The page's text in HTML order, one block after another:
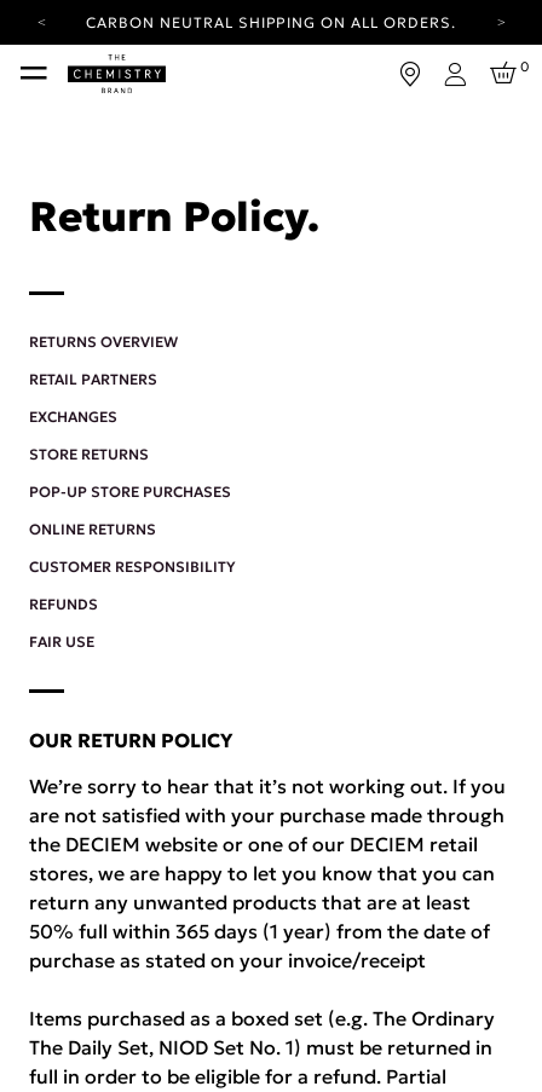
CARBON NEUTRAL SHIPPING ON ALL ORDERS.
YOUR ACCOUNT HAS A NEW LOOK.
LOG IN TO EXPLORE UPDATES.
Login
0
Return Policy.
RETURNS OVERVIEW
RETAIL PARTNERS
EXCHANGES
STORE RETURNS
POP-UP STORE PURCHASES
ONLINE RETURNS
CUSTOMER RESPONSIBILITY
REFUNDS
FAIR USE
OUR RETURN POLICY
We’re sorry to hear that it’s not working out. If you
are not satisfied with your purchase made through
the DECIEM website or one of our DECIEM retail
stores, we are happy to let you know that you can
return any unwanted products that are at least
50% full within 365 days (1 year) from the date of
purchase as stated on your invoice/receipt
Items purchased as a boxed set (e.g. The Ordinary
The Daily Set, NIOD Set No. 1) must be returned in
full in order to be eligible for a refund. Partial